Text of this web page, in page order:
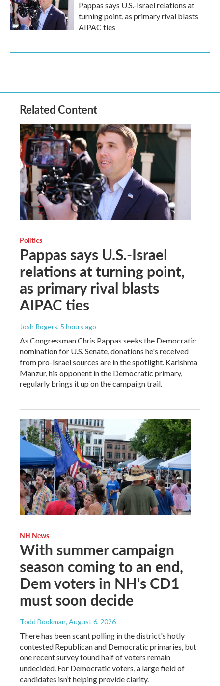
Pappas says U.S.-Israel relations at
turning point, as primary rival blasts
AIPAC ties
Related Content
Politics
Pappas says U.S.-Israel
relations at turning point,
as primary rival blasts
AIPAC ties
Josh Rogers, 5 hours ago
As Congressman Chris Pappas seeks the Democratic
nomination for U.S. Senate, donations he's received
from pro-Israel sources are in the spotlight. Karishma
Manzur, his opponent in the Democratic primary,
regularly brings it up on the campaign trail.
NH News
With summer campaign
season coming to an end,
Dem voters in NH's CD1
must soon decide
Todd Bookman, August 6, 2026
There has been scant polling in the district's hotly
contested Republican and Democratic primaries, but
one recent survey found half of voters remain
undecided. For Democratic voters, a large field of
candidates isn’t helping provide clarity.